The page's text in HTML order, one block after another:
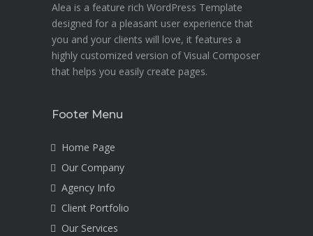
Alea is a feature rich WordPress Template
designed for a pleasant user experience that
you and your clients will love, it features a
highly customized version of Visual Composer
that helps you easily create pages.
Footer Menu
Home Page
Our Company
Agency Info
Client Portfolio
Our Services